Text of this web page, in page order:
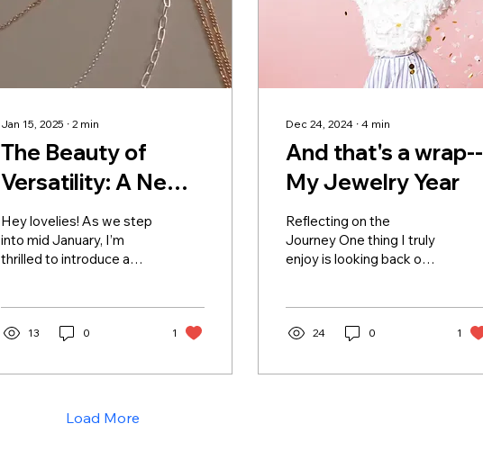
Jan 15, 2025 ∙ 2 min
The Beauty of
Versatility: A New
Jewelry Collection
Arrives This
February
Hey lovelies! As we step
into mid January, I’m
thrilled to introduce a
13 0 1
Dec 24, 2024 ∙ 4 min
And that's a wrap--
My Jewelry Year
Reflecting on the
Journey One thing I truly
enjoy is looking back on
learning from...
24 0 1
Load More